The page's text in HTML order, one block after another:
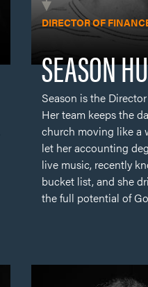
Season is the
Her team keeps the
church moving like a
let her accounting
live music, recently
bucket list, and she
the full potential of